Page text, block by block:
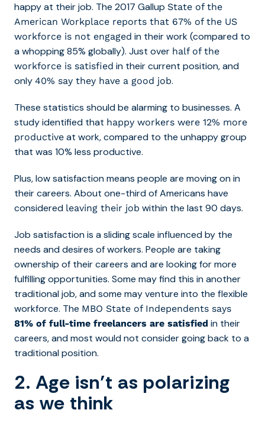
happy at their job. The 2017 Gallup State of the
American Workplace reports that 67% of the US
workforce is not engaged in their work (compared to
a whopping 85% globally). Just over half of the
workforce is satisfied in their current position, and
only 40% say they have a good job.
These statistics should be alarming to businesses. A
study identified that happy workers were 12% more
productive at work, compared to the unhappy group
that was 10% less productive.
Plus, low satisfaction means people are moving on in
their careers. About one-third of Americans have
considered leaving their job within the last 90 days.
Job satisfaction is a sliding scale influenced by the
needs and desires of workers. People are taking
ownership of their careers and are looking for more
fulfilling opportunities. Some may find this in another
traditional job, and some may venture into the flexible
workforce. The MBO State of Independents says
81% of full-time freelancers are satisfied in their
careers, and most would not consider going back to a
traditional position.
2. Age isn’t as polarizing
as we think